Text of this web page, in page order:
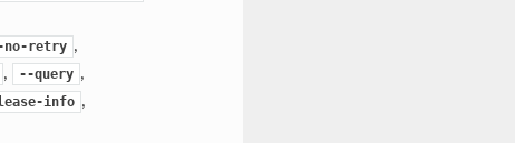
no-retry ,
, --query ,
info ,